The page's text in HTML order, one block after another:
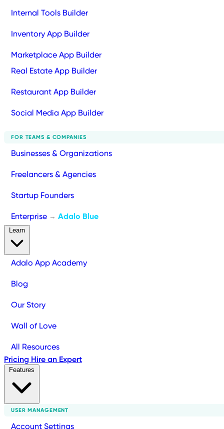
Internal Tools Builder
Inventory App Builder
Marketplace App Builder
Real Estate App Builder
Restaurant App Builder
Social Media App Builder
FOR TEAMS & COMPANIES
Businesses & Organizations
Freelancers & Agencies
Startup Founders
Enterprise → Adalo Blue
Adalo App Academy
Blog
Our Story
Wall of Love
All Resources
Pricing Hire an Expert
USER MANAGEMENT
Account Settings